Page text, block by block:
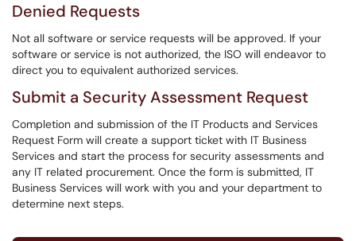
Denied Requests
Not all software or service requests will be approved. If your
software or service is not authorized, the ISO will endeavor to
direct you to equivalent authorized services.
Submit a Security Assessment Request
Completion and submission of the IT Products and Services
Request Form will create a support ticket with IT Business
Services and start the process for security assessments and
any IT related procurement. Once the form is submitted, IT
Business Services will work with you and your department to
determine next steps.